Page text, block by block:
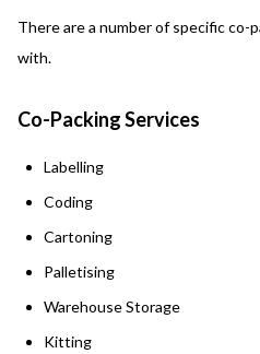
There are a number of specific co-
with.
Co-Packing Services
Labelling
Coding
Cartoning
Palletising
Warehouse Storage
Kitting